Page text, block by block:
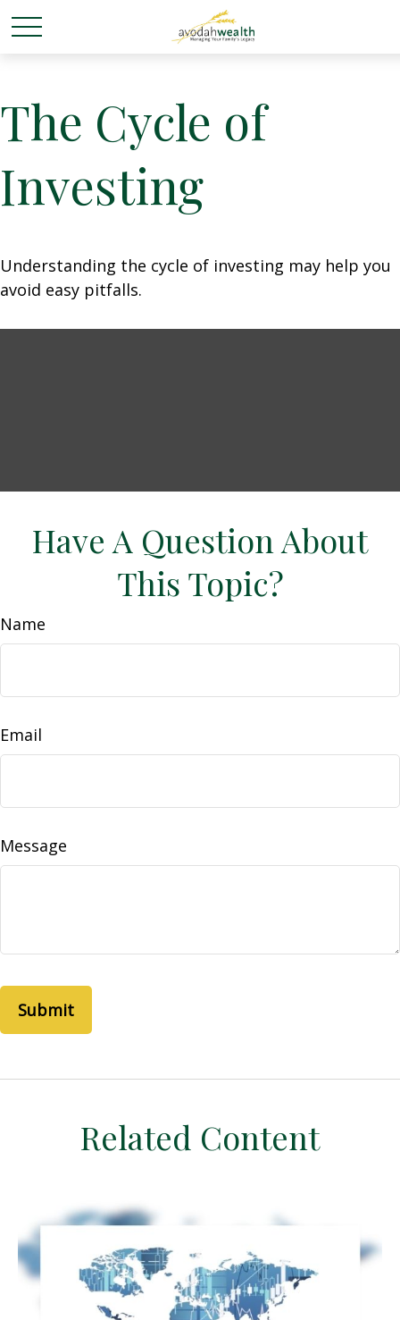
The Cycle of
Investing
Understanding the cycle of investing may help you
avoid easy pitfalls.
Have A Question About
This Topic?
Name
Email
Message
Related Content